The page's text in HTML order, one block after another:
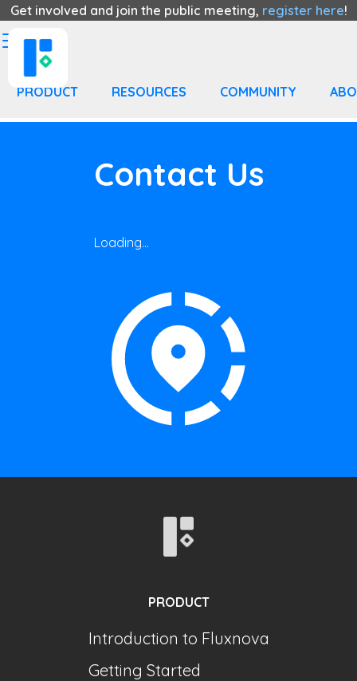
Get involved and join the public meeting, register here!
PRODUCT RESOURCES COMMUNITY
Contact Us
Loading...
PRODUCT
Introduction to Fluxnova
Getting Started